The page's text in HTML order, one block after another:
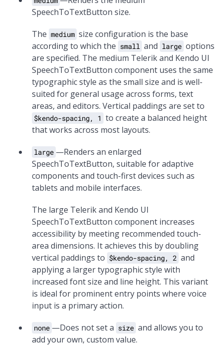
SpeechToTextButton size.
The medium size configuration is the base
according to which the small and large options
are specified. The medium Telerik and Kendo UI
SpeechToTextButton component uses the same
typographic style as the small size and is well-
suited for general usage across forms, text
areas, and editors. Vertical paddings are set to
$kendo-spacing, 1 to create a balanced height
that works across most layouts.
large —Renders an enlarged
SpeechToTextButton, suitable for adaptive
components and touch-first devices such as
tablets and mobile interfaces.
The large Telerik and Kendo UI
SpeechToTextButton component increases
accessibility by meeting recommended touch-
area dimensions. It achieves this by doubling
vertical paddings to $kendo-spacing, 2 and
applying a larger typographic style with
increased font size and line height. This variant
is ideal for prominent entry points where voice
input is a primary action.
none —Does not set a size and allows you to
add your own, custom value.